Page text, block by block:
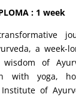
: 1 week
a week-
of
with yoga,
of